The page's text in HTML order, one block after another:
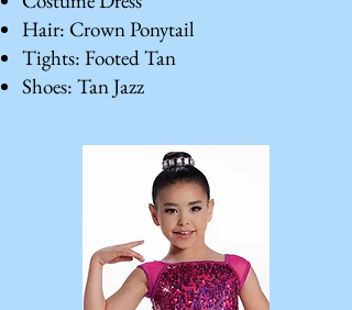
Hair: Crown Ponytail
Tights: Footed Tan
Shoes: Tan Jazz